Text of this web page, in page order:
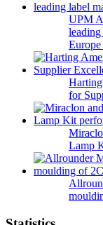
UPM
for
Lamp